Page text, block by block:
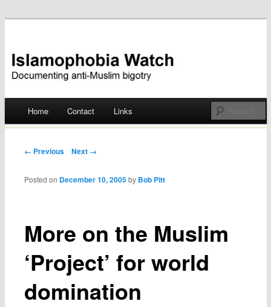
Islamophobia Watch
Skip
Home Contact Links
Post navigation
← Previous Next →
More on the Muslim
‘Project’ for world
domination
Posted on December 10, 2005 by Bob Pitt